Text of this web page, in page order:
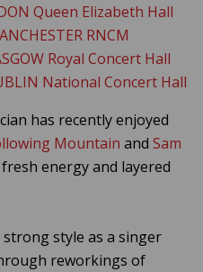
Queen Elizabeth Hall
RNCM
Royal Concert Hall
National Concert Hall
has recently enjoyed
Mountain and Sam
energy and layered
strong style as a singer
reworkings of